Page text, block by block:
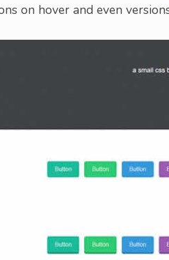
on hover and even